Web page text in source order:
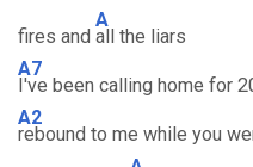
fires and
A
all the liars
A7
I've been calling home for
A2
rebound to me while you